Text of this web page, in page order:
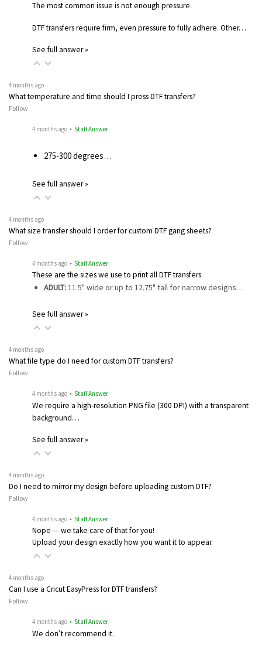
The most common issue is not enough pressure.
DTF transfers require firm, even pressure to fully adhere. Other…
See full answer »
4 months ago
What temperature and time should I press DTF transfers?
Follow
4 months ago • Staff Answer
275-300 degrees…
See full answer »
4 months ago
What size transfer should I order for custom DTF gang sheets?
Follow
4 months ago • Staff Answer
These are the sizes we use to print all DTF transfers.
ADULT:11.5" wide or up to 12.75" tall for narrow designs…
See full answer »
4 months ago
What file type do I need for custom DTF transfers?
Follow
4 months ago • Staff Answer
We require a high-resolution PNG file (300 DPI) with a transparent
background…
See full answer »
4 months ago
Do I need to mirror my design before uploading custom DTF?
Follow
4 months ago • Staff Answer
Nope — we take care of that for you!
Upload your design exactly how you want it to appear.
4 months ago
Can I use a Cricut EasyPress for DTF transfers?
Follow
4 months ago • Staff Answer
We don’t recommend it.